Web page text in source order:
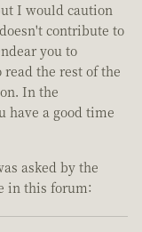
I would caution
contribute to
you to
the rest of the
In the
have a good time
asked by the
in this forum: